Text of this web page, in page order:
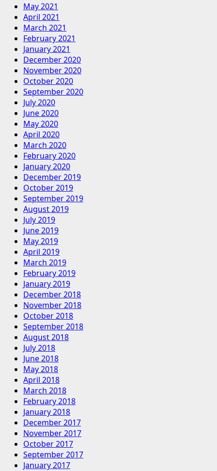
May 2021
April 2021
March 2021
February 2021
January 2021
December 2020
November 2020
October 2020
September 2020
July 2020
June 2020
May 2020
April 2020
March 2020
February 2020
January 2020
December 2019
October 2019
September 2019
August 2019
July 2019
June 2019
May 2019
April 2019
March 2019
February 2019
January 2019
December 2018
November 2018
October 2018
September 2018
August 2018
July 2018
June 2018
May 2018
April 2018
March 2018
February 2018
January 2018
December 2017
November 2017
October 2017
September 2017
January 2017